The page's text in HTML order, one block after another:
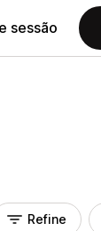
sessão
Refine